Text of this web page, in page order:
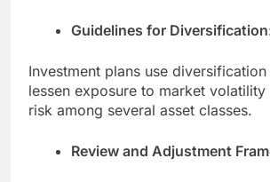
Guidelines for
Investment plans use
lessen exposure to market
risk among several asset classes.
Review and Adjustment